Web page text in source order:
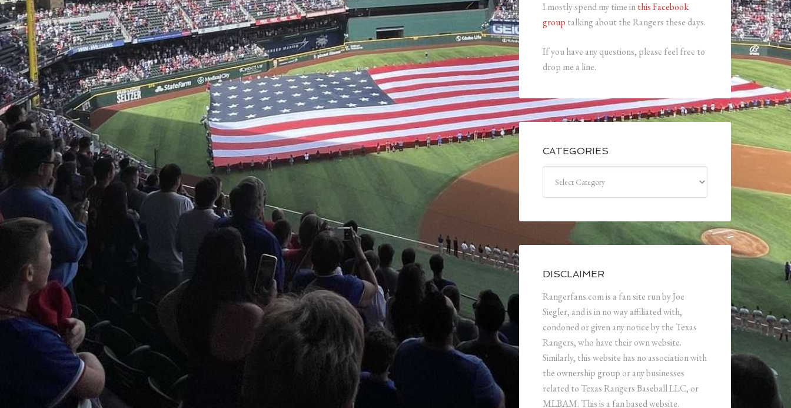
I mostly spend my time inthis Facebook
group talking about the Rangers these days.
If you have any questions, please feel free to
drop me a line.
CATEGORIES
DISCLAIMER
Rangerfans.com is a fan site run by Joe
Siegler, and is in no way affiliated with,
condoned or given any notice by the Texas
Rangers, who have their own website.
Similarly, this website has no association with
the ownership group or any businesses
related to Texas Rangers Baseball LLC, or
MLBAM. This is a fan based website.